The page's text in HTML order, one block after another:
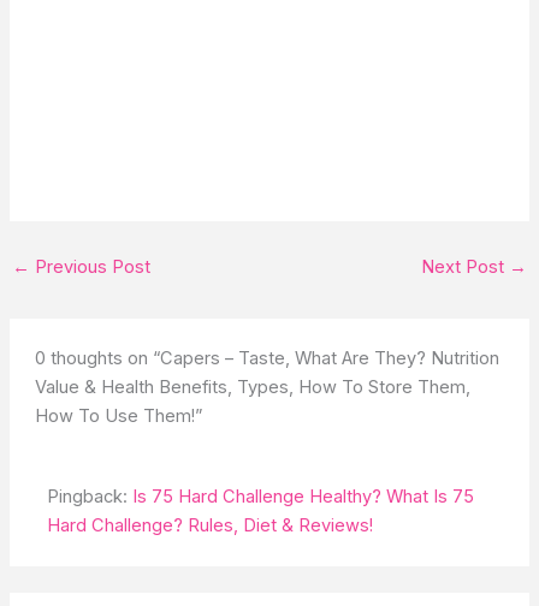
← Previous Post Next Post →
0 thoughts on “Capers – Taste, What Are They? Nutrition
Value & Health Benefits, Types, How To Store Them,
How To Use Them!”
Pingback: Is 75 Hard Challenge Healthy? What Is 75
Hard Challenge? Rules, Diet & Reviews!